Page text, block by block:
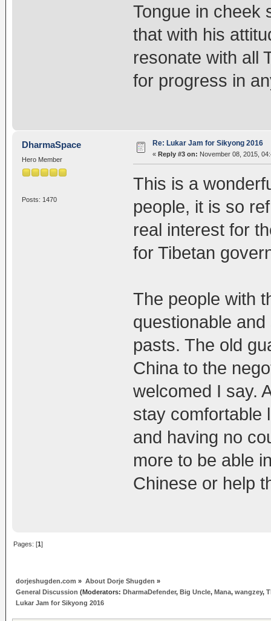
Tongue in cheek
that with his
resonate with all
for progress in
DharmaSpace
Hero Member
Posts: 1470
Re: Lukar Jam for Sikyong 2016
« Reply #3 on: November 08, 2015,
This is a
people, it is so
real interest for
for Tibetan
The people with
questionable
pasts. The old
China to the
welcomed I say.
stay comfortable
and having no
more to be able
Chinese or help
Pages: [1]
dorjeshugden.com » About Dorje Shugden »
General Discussion (Moderators:DharmaDefender,Big Uncle,Mana,wangzey,
Lukar Jam for Sikyong 2016